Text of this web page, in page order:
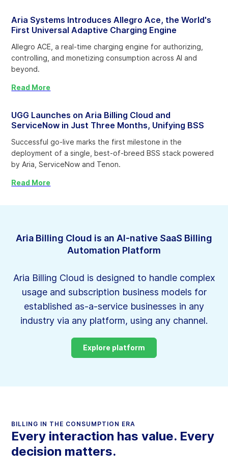
Aria Systems Introduces Allegro Ace, the World's
First Universal Adaptive Charging Engine
Allegro ACE, a real-time charging engine for authorizing,
controlling, and monetizing consumption across AI and
beyond.
Read More
UGG Launches on Aria Billing Cloud and
ServiceNow in Just Three Months, Unifying BSS
Successful go-live marks the first milestone in the
deployment of a single, best-of-breed BSS stack powered
by Aria, ServiceNow and Tenon.
Read More
Aria Billing Cloud is an AI-native SaaS Billing
Automation Platform
Aria Billing Cloud is designed to handle complex
usage and subscription business models for
established as-a-service businesses in any
industry via any platform, using any channel.
Explore platform
BILLING IN THE CONSUMPTION ERA
Every interaction has value. Every
decision matters.